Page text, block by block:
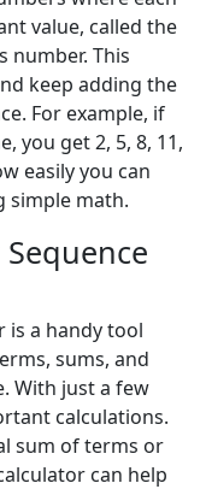
value, called the
number. This
keep adding the
For example, if
you get 2, 5, 8, 11,
easily you can
simple math.
is a handy tool
sums, and
With just a few
calculations.
sum of terms or
can help